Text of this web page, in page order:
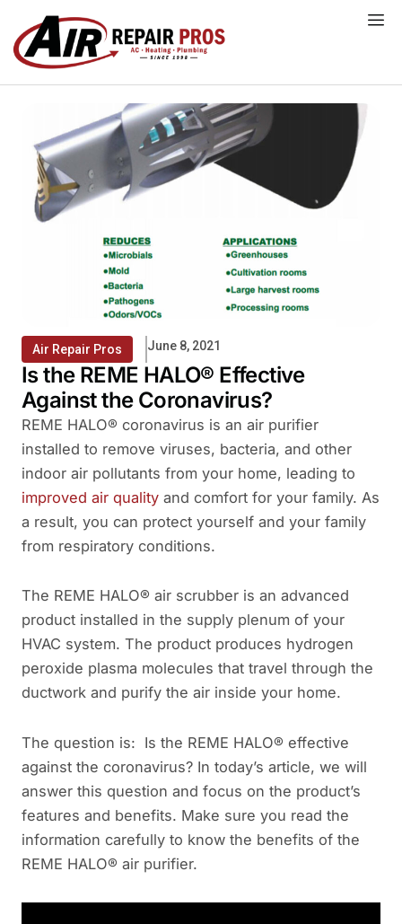
content
Air Repair Pros June 8, 2021
Is the REME HALO® Effective
Against the Coronavirus?
REME HALO® coronavirus is an air purifier
installed to remove viruses, bacteria, and other
indoor air pollutants from your home, leading to
improved air quality and comfort for your family. As
a result, you can protect yourself and your family
from respiratory conditions.
The REME HALO® air scrubber is an advanced
product installed in the supply plenum of your
HVAC system. The product produces hydrogen
peroxide plasma molecules that travel through the
ductwork and purify the air inside your home.
The question is: Is the REME HALO® effective
against the coronavirus? In today’s article, we will
answer this question and focus on the product’s
features and benefits. Make sure you read the
information carefully to know the benefits of the
REME HALO® air purifier.